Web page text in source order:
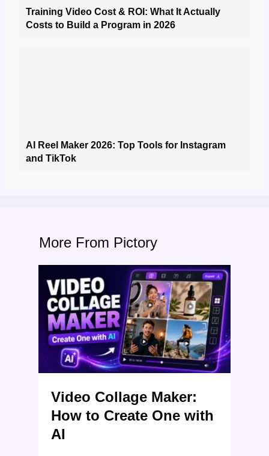
Training Video Cost & ROI: What It Actually
Costs to Build a Program in 2026
AI Reel Maker 2026: Top Tools for Instagram
and TikTok
More From Pictory
Video Collage Maker:
How to Create One with
AI